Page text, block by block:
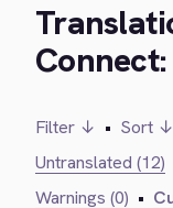
Filter ↓ • Sort ↓
Untranslated (12)
Warnings (0) •